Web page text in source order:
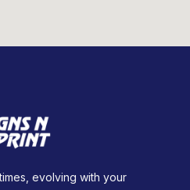
evolving with your